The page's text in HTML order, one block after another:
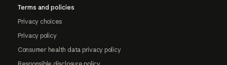
Terms and policies
Privacy choices
Privacy policy
Consumer health data privacy policy